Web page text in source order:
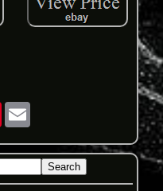
Pinterest